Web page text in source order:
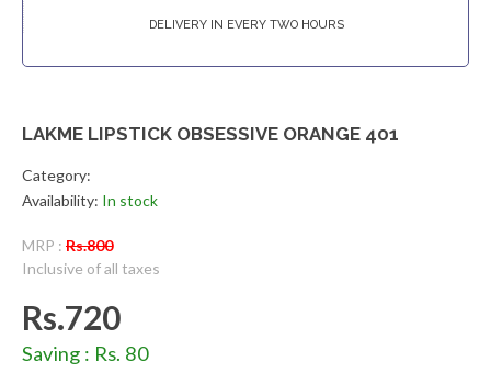
DELIVERY IN EVERY TWO HOURS
LAKME LIPSTICK OBSESSIVE ORANGE 401
Category:
Availability: In stock
MRP : Rs.800
Inclusive of all taxes
Rs.720
Saving : Rs. 80